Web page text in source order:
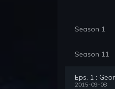
Season 1
Season 11
Eps. 1 :
2015-09-08